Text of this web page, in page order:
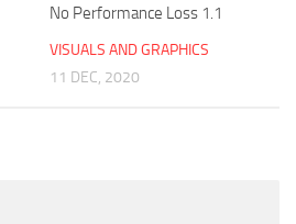
No Performance Loss 1.1
VISUALS AND GRAPHICS
11 DEC, 2020